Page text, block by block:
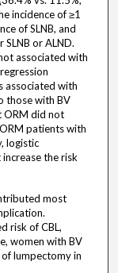
incidence of ≥1
of SLNB, and
or ALND.
associated with
associated with
those with BV
ORM did not
patients with
logistic
the risk
most
risk of CBL,
women with BV
lumpectomy in